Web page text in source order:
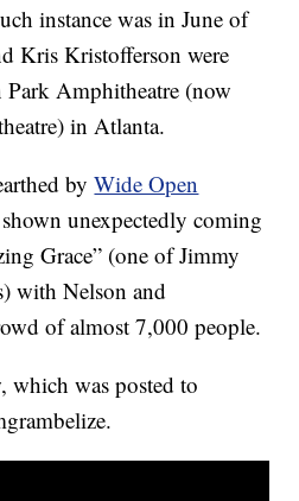
instance was in June of
Kris Kristofferson were
Amphitheatre (now
in Atlanta.
byWide Open
unexpectedly coming
Grace” (one of Jimmy
with Nelson and
of almost 7,000 people.
which was posted to